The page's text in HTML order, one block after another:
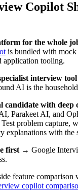
Copilot
for the whole
is bundled with
application tooling.
interview
AI is the
candidate with
Parakeet AI, and
Test problem capture,
explanations with the
first → Google
feature comparison
copilot